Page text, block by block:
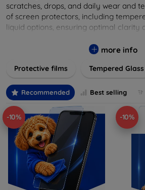
scratches, drops, and daily wear and
of screen protectors, including
liquid options, ensuring optimal clarity
major brands and models, providing
device's longevity and maintain its
more info
Protective films Tempered Glass
Recommended Best selling
-10% -10%